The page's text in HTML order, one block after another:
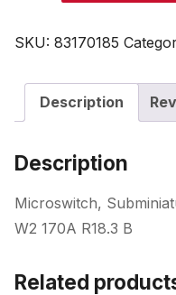
SKU: 83170185
Description
Description
Microswitch,
W2 170A R18.3 B
Related